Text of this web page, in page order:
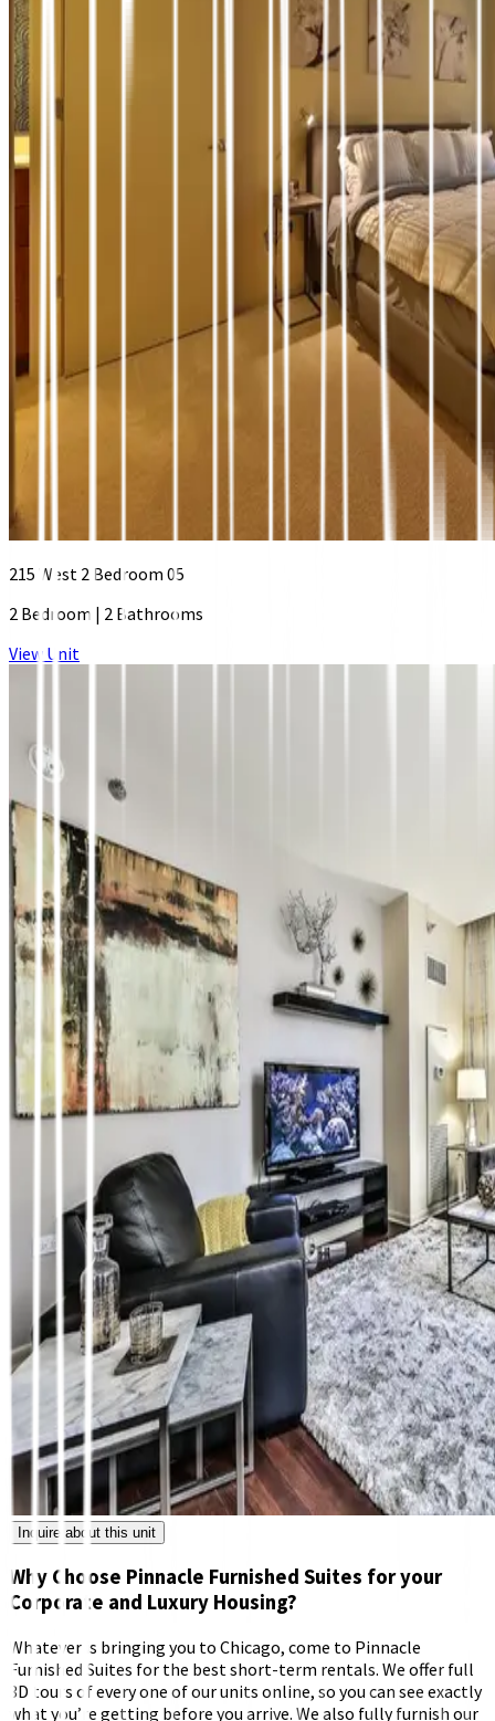
215 West 2 Bedroom 05
2 Bedroom | 2 Bathrooms
View Unit
Inquire about this unit
Why Choose Pinnacle Furnished Suites for your
Corporate and Luxury Housing?
Whatever is bringing you to Chicago, come to Pinnacle
Furnished Suites for the best short-term rentals. We offer full
3D tours of every one of our units online, so you can see exactly
what you’re getting before you arrive. We also fully furnish our